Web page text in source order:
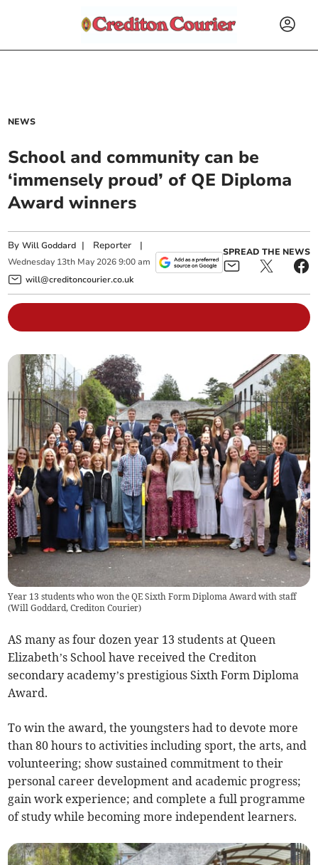
NEWS
School and community can be
‘immensely proud’ of QE Diploma
Award winners
ByWill Goddard | Reporter |
Wednesday 13th May 2026 9:00 am
will@creditoncourier.co.uk
SPREAD THE NEWS
Year 13 students who won the QE Sixth Form Diploma Award with staff
(Will Goddard, Crediton Courier)
AS many as four dozen year 13 students at Queen
Elizabeth’s School have received the Crediton
secondary academy’s prestigious Sixth Form Diploma
Award.
To win the award, the youngsters had to devote more
than 80 hours to activities including sport, the arts, and
volunteering; show sustained commitment to their
personal career development and academic progress;
gain work experience; and complete a full programme
of study while becoming more independent learners.